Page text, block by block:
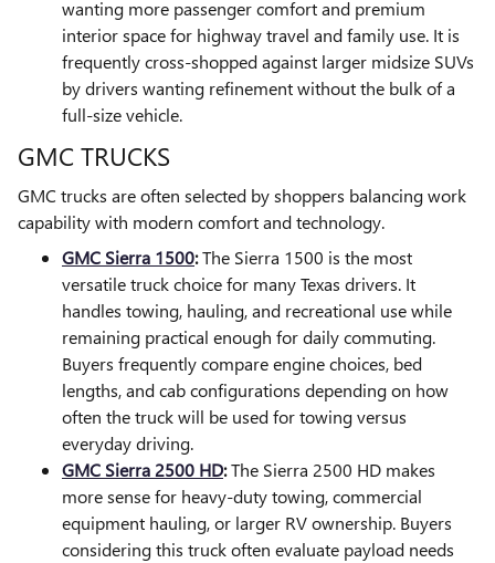
wanting more passenger comfort and premium
interior space for highway travel and family use. It is
frequently cross-shopped against larger midsize SUVs
by drivers wanting refinement without the bulk of a
full-size vehicle.
GMC TRUCKS
GMC trucks are often selected by shoppers balancing work
capability with modern comfort and technology.
GMC Sierra 1500:The Sierra 1500 is the most
versatile truck choice for many Texas drivers. It
handles towing, hauling, and recreational use while
remaining practical enough for daily commuting.
Buyers frequently compare engine choices, bed
lengths, and cab configurations depending on how
often the truck will be used for towing versus
everyday driving.
GMC Sierra 2500 HD:The Sierra 2500 HD makes
more sense for heavy-duty towing, commercial
equipment hauling, or larger RV ownership. Buyers
considering this truck often evaluate payload needs